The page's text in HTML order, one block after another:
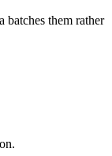
batches them rather